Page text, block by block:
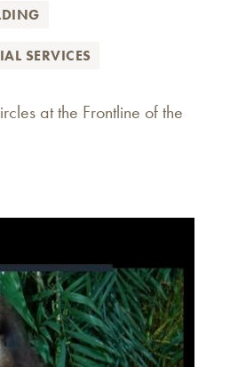
SERVICES
at the Frontline of the